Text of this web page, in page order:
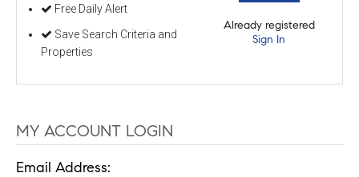
Free Daily Alert
Save Search Criteria and
Properties
Already registered
Sign In
MY ACCOUNT LOGIN
Email Address: